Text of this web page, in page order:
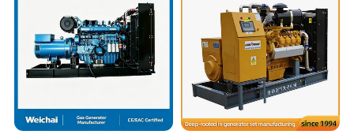
and skid bases, achieving 70% faster relocation than traditional
systems while adapting to terrain variations (±5° inclination
tolerance).